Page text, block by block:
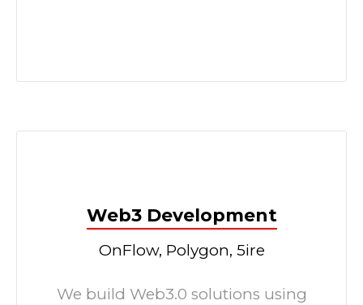
Web3 Development
OnFlow, Polygon, 5ire
We build Web3.0 solutions using